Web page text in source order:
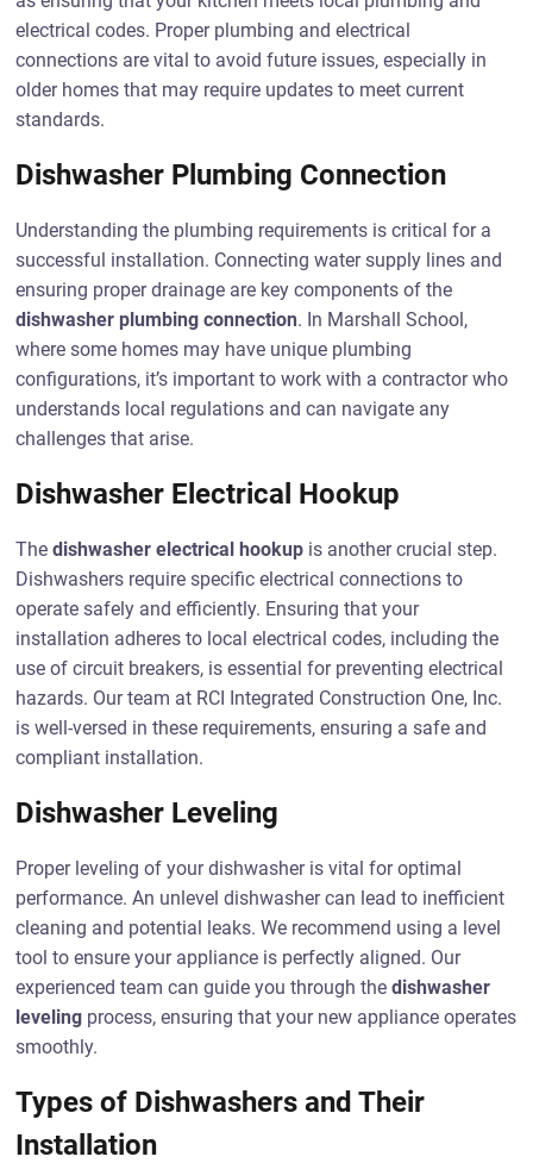
electrical codes. Proper plumbing and electrical
connections are vital to avoid future issues, especially in
older homes that may require updates to meet current
standards.
Dishwasher Plumbing Connection
Understanding the plumbing requirements is critical for a
successful installation. Connecting water supply lines and
ensuring proper drainage are key components of the
dishwasher plumbing connection. In Marshall School,
where some homes may have unique plumbing
configurations, it’s important to work with a contractor who
understands local regulations and can navigate any
challenges that arise.
Dishwasher Electrical Hookup
Thedishwasher electrical hookup is another crucial step.
Dishwashers require specific electrical connections to
operate safely and efficiently. Ensuring that your
installation adheres to local electrical codes, including the
use of circuit breakers, is essential for preventing electrical
hazards. Our team at RCI Integrated Construction One, Inc.
is well-versed in these requirements, ensuring a safe and
compliant installation.
Dishwasher Leveling
Proper leveling of your dishwasher is vital for optimal
performance. An unlevel dishwasher can lead to inefficient
cleaning and potential leaks. We recommend using a level
tool to ensure your appliance is perfectly aligned. Our
experienced team can guide you through thedishwasher
leveling process, ensuring that your new appliance operates
smoothly.
Types of Dishwashers and Their
Installation